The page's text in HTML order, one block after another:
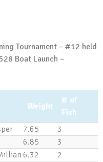
Tournament – #12 held
Boat Launch –
Weight
# of
Fish
7.65
3
6.85
3
6.32
2